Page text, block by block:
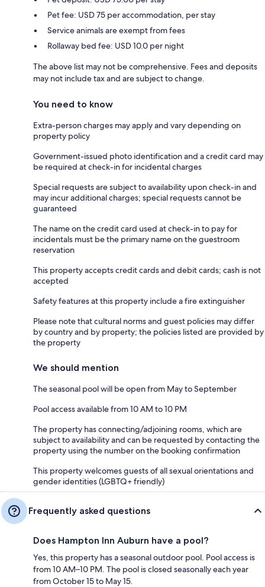
Pet fee: USD 75 per accommodation, per stay
Service animals are exempt from fees
Rollaway bed fee: USD 10.0 per night
The above list may not be comprehensive. Fees and deposits
may not include tax and are subject to change.
You need to know
Extra-person charges may apply and vary depending on
property policy
Government-issued photo identification and a credit card may
be required at check-in for incidental charges
Special requests are subject to availability upon check-in and
may incur additional charges; special requests cannot be
guaranteed
The name on the credit card used at check-in to pay for
incidentals must be the primary name on the guestroom
reservation
This property accepts credit cards and debit cards; cash is not
accepted
Safety features at this property include a fire extinguisher
Please note that cultural norms and guest policies may differ
by country and by property; the policies listed are provided by
the property
We should mention
The seasonal pool will be open from May to September
Pool access available from 10 AM to 10 PM
The property has connecting/adjoining rooms, which are
subject to availability and can be requested by contacting the
property using the number on the booking confirmation
This property welcomes guests of all sexual orientations and
gender identities (LGBTQ+ friendly)
Frequently asked questions
Does Hampton Inn Auburn have a pool?
Yes, this property has a seasonal outdoor pool. Pool access is
from 10 AM–10 PM. The pool is closed seasonally each year
from October 15 to May 15.